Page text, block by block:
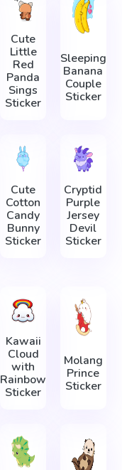
Cute
Little
Red
Panda
Sings
Sticker
Sleeping
Banana
Couple
Sticker
Cute
Cotton
Candy
Bunny
Sticker
Cryptid
Purple
Jersey
Devil
Sticker
Kawaii
Cloud
with
Rainbow
Sticker
Molang
Prince
Sticker